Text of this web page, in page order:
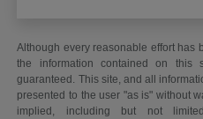
Although every reasonable effort has
the information contained on this
guaranteed. This site, and all
presented to the user "as is" without
implied, including but not